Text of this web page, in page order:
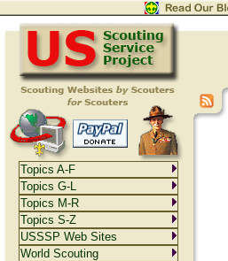
Topics A-F
Topics G-L
Topics M-R
Topics S-Z
USSSP Web Sites
World Scouting